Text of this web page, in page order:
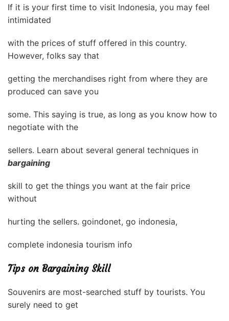
If it is your first time to visit Indonesia, you may feel
intimidated
with the prices of stuff offered in this country.
However, folks say that
getting the merchandises right from where they are
produced can save you
some. This saying is true, as long as you know how to
negotiate with the
sellers. Learn about several general techniques in
bargaining
skill to get the things you want at the fair price
without
hurting the sellers. goindonet, go indonesia,
complete indonesia tourism info
Tips on Bargaining Skill
Souvenirs are most-searched stuff by tourists. You
surely need to get